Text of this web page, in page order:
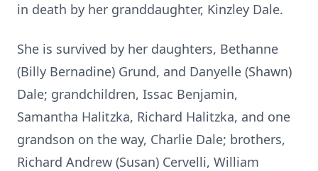
in death by her granddaughter, Kinzley Dale.
She is survived by her daughters, Bethanne
(Billy Bernadine) Grund, and Danyelle (Shawn)
Dale; grandchildren, Issac Benjamin,
Samantha Halitzka, Richard Halitzka, and one
grandson on the way, Charlie Dale; brothers,
Richard Andrew (Susan) Cervelli, William